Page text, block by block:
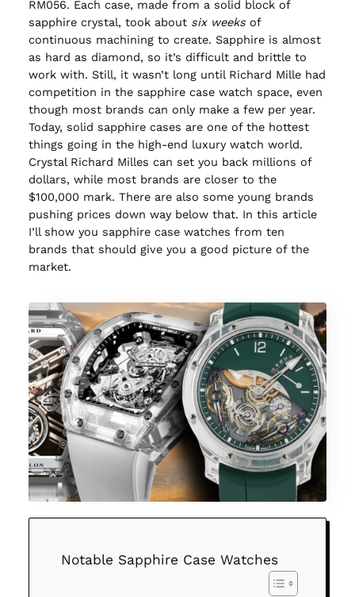
RM056. Each case, made from a solid block of
sapphire crystal, took about six weeksof
continuous machining to create. Sapphire is almost
as hard as diamond, so it’s difficult and brittle to
work with. Still, it wasn’t long until Richard Mille had
competition in the sapphire case watch space, even
though most brands can only make a few per year.
Today, solid sapphire cases are one of the hottest
things going in the high-end luxury watch world.
Crystal Richard Milles can set you back millions of
dollars, while most brands are closer to the
$100,000 mark. There are also some young brands
pushing prices down way below that. In this article
I’ll show you sapphire case watches from ten
brands that should give you a good picture of the
market.
Notable Sapphire Case Watches